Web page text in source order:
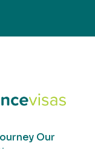
Our